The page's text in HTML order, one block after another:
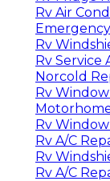
Rv Air
Rv
Rv Service
Norcold
Rv
Rv
Rv A/C
Rv
Rv A/C